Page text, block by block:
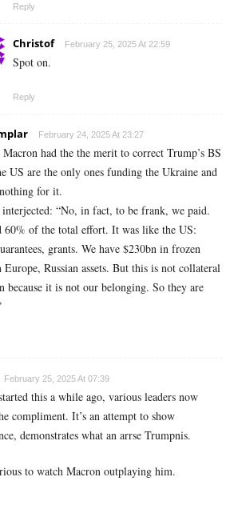
Reply
Christof February 25, 2025 At 22:59
Spot on.
Reply
February 24, 2025 At 23:27
had the the merit to correct Trump’s BS
US are the only ones funding the Ukraine and
for it.
“No, in fact, to be frank, we paid.
60% of the total effort. It was like the US:
grants. We have $230bn in frozen
Europe, Russian assets. But this is not collateral
because it is not our belonging. So they are
February 25, 2025 At 07:39
this a while ago, various leaders now
compliment. It’s an attempt to show
demonstrates what an arrse Trumpnis.
to watch Macron outplaying him.